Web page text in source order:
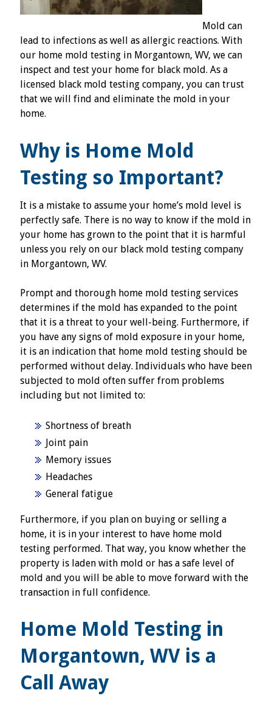
Mold can
lead to infections as well as allergic reactions. With
our home mold testing in Morgantown, WV, we can
inspect and test your home for black mold. As a
licensed black mold testing company, you can trust
that we will find and eliminate the mold in your
home.
Why is Home Mold
Testing so Important?
It is a mistake to assume your home’s mold level is
perfectly safe. There is no way to know if the mold in
your home has grown to the point that it is harmful
unless you rely on our black mold testing company
in Morgantown, WV.
Prompt and thorough home mold testing services
determines if the mold has expanded to the point
that it is a threat to your well-being. Furthermore, if
you have any signs of mold exposure in your home,
it is an indication that home mold testing should be
performed without delay. Individuals who have been
subjected to mold often suffer from problems
including but not limited to:
Shortness of breath
Joint pain
Memory issues
Headaches
General fatigue
Furthermore, if you plan on buying or selling a
home, it is in your interest to have home mold
testing performed. That way, you know whether the
property is laden with mold or has a safe level of
mold and you will be able to move forward with the
transaction in full confidence.
Home Mold Testing in
Morgantown, WV is a
Call Away